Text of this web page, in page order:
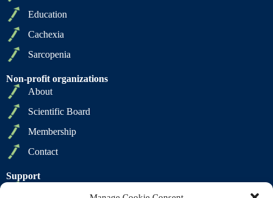
Education
Cachexia
Sarcopenia
Non-profit organizations
About
Scientific Board
Membership
Contact
Support